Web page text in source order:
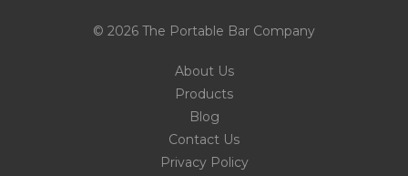
© 2026 The Portable Bar Company
About Us
Products
Blog
Contact Us
Privacy Policy